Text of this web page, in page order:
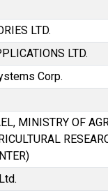
LTD.
LTD.
Corp.
MINISTRY OF